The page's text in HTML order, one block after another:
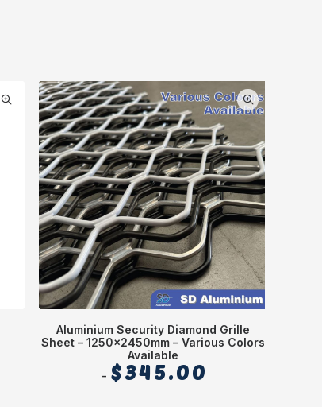
Aluminium Security Diamond Grille
Sheet – 1250x2450mm – Various Colors
Available
$345.00